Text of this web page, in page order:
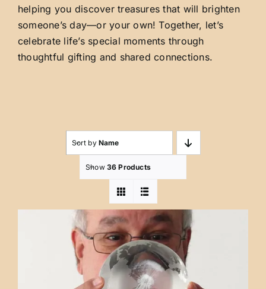
helping you discover treasures that will brighten
someone’s day—or your own! Together, let’s
celebrate life’s special moments through
thoughtful gifting and shared connections.
Sort by Name
Show 36 Products